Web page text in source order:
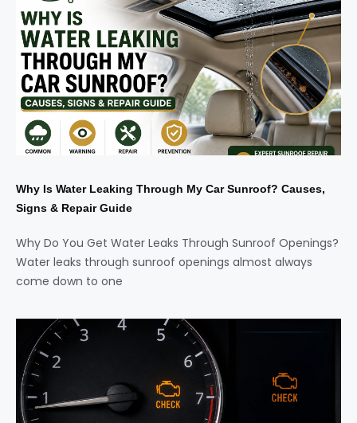
Why Is Water Leaking Through My Car Sunroof? Causes,
Signs & Repair Guide
Why Do You Get Water Leaks Through Sunroof Openings?
Water leaks through sunroof openings almost always
come down to one